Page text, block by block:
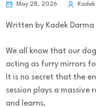
May 28, 2026
Written by Kadek Darma
We all know that our
acting as furry mirrors
It is no secret that the
session plays a massive
and learns.